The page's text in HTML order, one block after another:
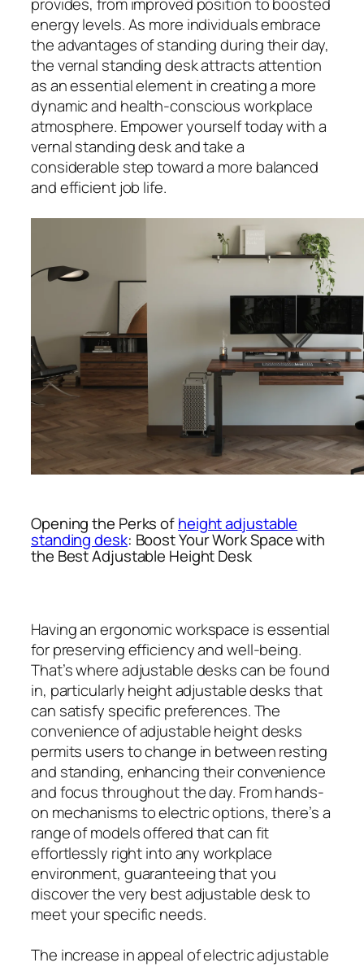
provides, from improved position to boosted
energy levels. As more individuals embrace
the advantages of standing during their day,
the vernal standing desk attracts attention
as an essential element in creating a more
dynamic and health-conscious workplace
atmosphere. Empower yourself today with a
vernal standing desk and take a
considerable step toward a more balanced
and efficient job life.
Opening the Perks ofheight adjustable
standing desk: Boost Your Work Space with
the Best Adjustable Height Desk
Having an ergonomic workspace is essential
for preserving efficiency and well-being.
That’s where adjustable desks can be found
in, particularly height adjustable desks that
can satisfy specific preferences. The
convenience of adjustable height desks
permits users to change in between resting
and standing, enhancing their convenience
and focus throughout the day. From hands-
on mechanisms to electric options, there’s a
range of models offered that can fit
effortlessly right into any workplace
environment, guaranteeing that you
discover the very best adjustable desk to
meet your specific needs.
The increase in appeal of electric adjustable